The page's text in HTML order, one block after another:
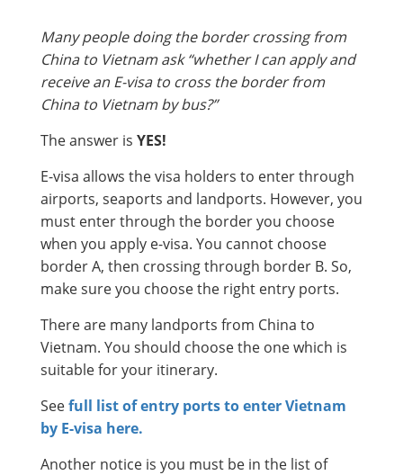
Many people doing the border crossing from
China to Vietnam ask “whether I can apply and
receive an E-visa to cross the border from
China to Vietnam by bus?”
The answer is YES!
E-visa allows the visa holders to enter through
airports, seaports and landports. However, you
must enter through the border you choose
when you apply e-visa. You cannot choose
border A, then crossing through border B. So,
make sure you choose the right entry ports.
There are many landports from China to
Vietnam. You should choose the one which is
suitable for your itinerary.
Seefull list of entry ports to enter Vietnam
by E-visa here.
Another notice is you must be in the list of